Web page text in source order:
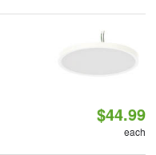
$44.99
each